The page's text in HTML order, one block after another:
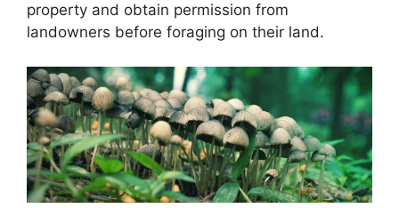
property and obtain permission from
landowners before foraging on their land.